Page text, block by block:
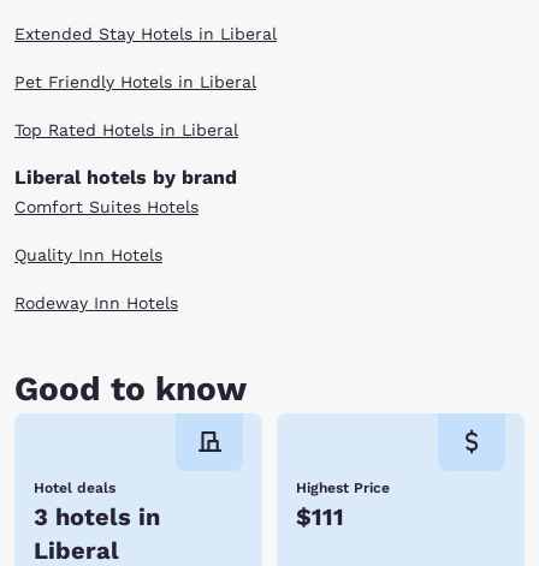
Extended Stay Hotels in Liberal
Pet Friendly Hotels in Liberal
Top Rated Hotels in Liberal
Liberal hotels by brand
Comfort Suites Hotels
Quality Inn Hotels
Rodeway Inn Hotels
Good to know
Hotel deals
3 hotels in
Liberal
Highest Price
$111